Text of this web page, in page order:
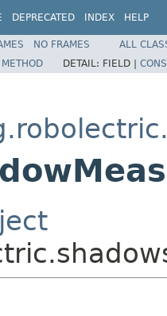
DEPRECATED INDEX HELP
NO FRAMES
ALL
METHOD DETAIL: FIELD |